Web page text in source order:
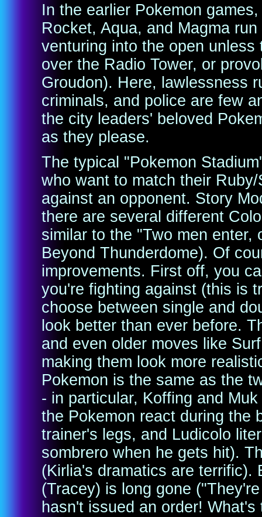
In the earlier Pokemon
Rocket, Aqua, and Magma
venturing into the open
over the Radio Tower, or
Groudon). Here, lawlessness
criminals, and police are few
the city leaders' beloved
as they please.
The typical "Pokemon
who want to match their
against an opponent. Story
there are several different
similar to the "Two men enter,
Beyond Thunderdome). Of
improvements. First off, you
you're fighting against (this is
choose between single and
look better than ever before.
and even older moves like
making them look more
Pokemon is the same as the
- in particular, Koffing and
the Pokemon react during the
trainer's legs, and Ludicolo
sombrero when he gets hit).
(Kirlia's dramatics are terrific).
(Tracey) is long gone
hasn't issued an order!